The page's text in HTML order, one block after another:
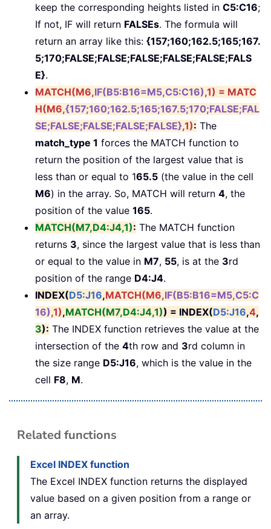
keep the corresponding heights listed in C5:C16;
If not, IF will return FALSEs. The formula will
return an array like this: {157;160;162.5;165;167.
5;170;FALSE;FALSE;FALSE;FALSE;FALSE;FALS
E}.
MATCH(M6,IF(B5:B16=M5,C5:C16),1) = MATC
H(M6,{157;160;162.5;165;167.5;170;FALSE;FAL
SE;FALSE;FALSE;FALSE;FALSE},1): The
match_type 1 forces the MATCH function to
return the position of the largest value that is
less than or equal to 165.5 (the value in the cell
M6) in the array. So, MATCH will return 4, the
position of the value 165.
MATCH(M7,D4:J4,1): The MATCH function
returns 3, since the largest value that is less than
or equal to the value in M7, 55, is at the 3rd
position of the range D4:J4.
INDEX(D5:J16,MATCH(M6,IF(B5:B16=M5,C5:C
16),1),MATCH(M7,D4:J4,1)) = INDEX(D5:J16,4,
3): The INDEX function retrieves the value at the
intersection of the 4th row and 3rd column in
the size range D5:J16, which is the value in the
cell F8, M.
Related functions
Excel INDEX function
The Excel INDEX function returns the displayed
value based on a given position from a range or
an array.